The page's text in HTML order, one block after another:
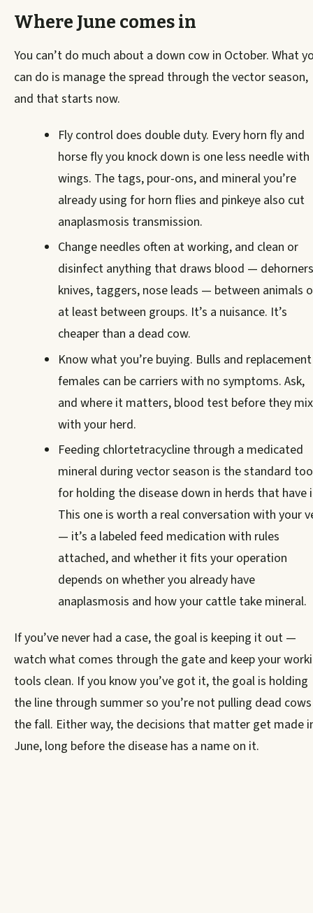
Where June comes in
You can’t do much about a down cow in October. What
can do is manage the spread through the vector season,
and that starts now.
Fly control does double duty. Every horn fly and
horse fly you knock down is one less needle with
wings. The tags, pour-ons, and mineral you’re
already using for horn flies and pinkeye also cut
anaplasmosis transmission.
Change needles often at working, and clean or
disinfect anything that draws blood —
knives, taggers, nose leads — between animals
at least between groups. It’s a nuisance. It’s
cheaper than a dead cow.
Know what you’re buying. Bulls and replacement
females can be carriers with no symptoms. Ask,
and where it matters, blood test before they mix
with your herd.
Feeding chlortetracycline through a medicated
mineral during vector season is the standard
for holding the disease down in herds that have
This one is worth a real conversation with your
— it’s a labeled feed medication with rules
attached, and whether it fits your operation
depends on whether you already have
anaplasmosis and how your cattle take mineral.
If you’ve never had a case, the goal is keeping it out —
watch what comes through the gate and keep your
tools clean. If you know you’ve got it, the goal is holding
the line through summer so you’re not pulling dead
the fall. Either way, the decisions that matter get made
June, long before the disease has a name on it.